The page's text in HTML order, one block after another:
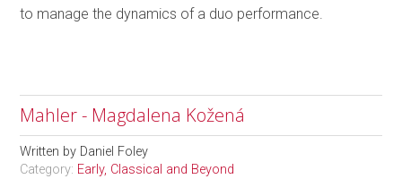
to manage the dynamics of a duo performance.
Mahler - Magdalena Kožená
Written by Daniel Foley
Category: Early, Classical and Beyond